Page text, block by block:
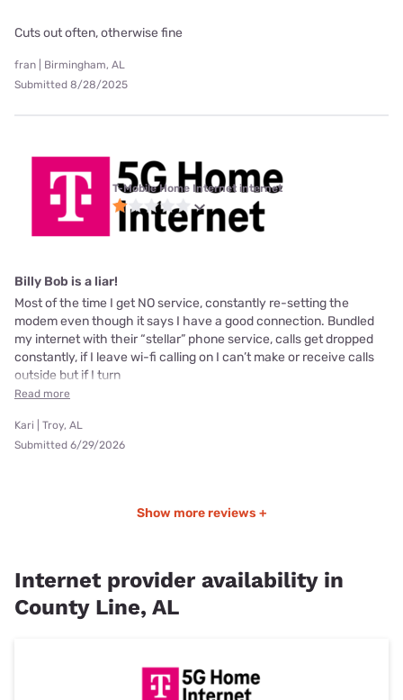
Cuts out often, otherwise fine
fran | Birmingham, AL
Submitted 8/28/2025
T-Mobile Home Internet internet
Billy Bob is a liar!
Most of the time I get NO service, constantly re-setting the
modem even though it says I have a good connection. Bundled
my internet with their “stellar” phone service, calls get dropped
constantly, if I leave wi-fi calling on I can’t make or receive calls
outside but if I turn
Read more
Kari | Troy, AL
Submitted 6/29/2026
Show more reviews +
Internet provider availability in
County Line, AL